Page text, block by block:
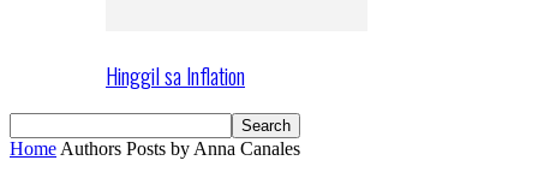
Hinggil sa Inflation
Home Authors Posts by Anna Canales